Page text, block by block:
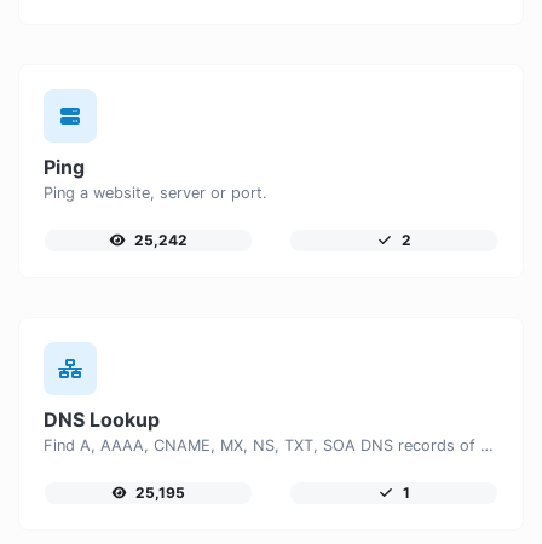
Ping
Ping a website, server or port.
25,242 2
DNS Lookup
Find A, AAAA, CNAME, MX, NS, TXT, SOA DNS records of a host.
25,195 1